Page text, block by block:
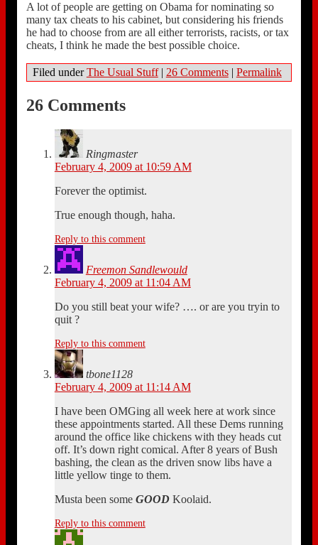
A lot of people are getting on Obama for nominating so
many tax cheats to his cabinet, but considering his friends
he had to choose from are all either terrorists, racists, or tax
cheats, I think he made the best possible choice.
Filed underThe Usual Stuff | 26 Comments | Permalink
26 Comments
Ringmaster
February 4, 2009 at 10:59 AM
Forever the optimist.
True enough though, haha.
Reply to this comment
Freemon Sandlewould
February 4, 2009 at 11:04 AM
Do you still beat your wife? …. or are you tryin to
quit ?
Reply to this comment
tbone1128
February 4, 2009 at 11:14 AM
I have been OMGing all week here at work since
these appointments started. All these Dems running
around the office like chickens with they heads cut
off. It’s down right comical. After 8 years of Bush
bashing, the clean as the driven snow libs have a
little yellow tinge to them.
Musta been some GOODKoolaid.
Reply to this comment